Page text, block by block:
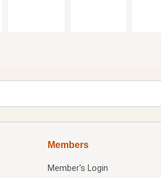
Members
Member's Login